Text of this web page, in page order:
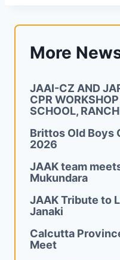
More
JAAI-CZ AND
CPR
SCHOOL,
Brittos Old Boys
2026
JAAK team
Mukundara
JAAK Tribute to
Janaki
Calcutta
Meet